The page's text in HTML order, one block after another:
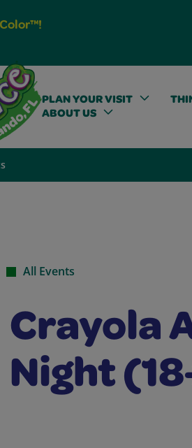
PLAN YOUR VISIT
ABOUT US
All Events
Crayola
Night